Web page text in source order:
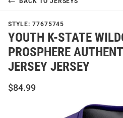
STYLE: 77675745
YOUTH K-STATE
PROSPHERE
JERSEY JERSEY
$84.99